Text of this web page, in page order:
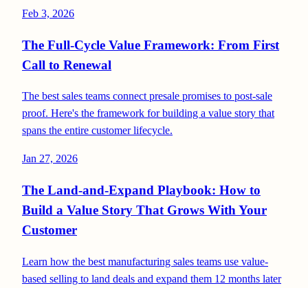
Feb 3, 2026
The Full-Cycle Value Framework: From First
Call to Renewal
The best sales teams connect presale promises to post-sale
proof. Here's the framework for building a value story that
spans the entire customer lifecycle.
Jan 27, 2026
The Land-and-Expand Playbook: How to
Build a Value Story That Grows With Your
Customer
Learn how the best manufacturing sales teams use value-
based selling to land deals and expand them 12 months later